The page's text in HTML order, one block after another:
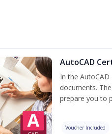
AutoCAD
In the
documents.
prepare you to
Voucher Included